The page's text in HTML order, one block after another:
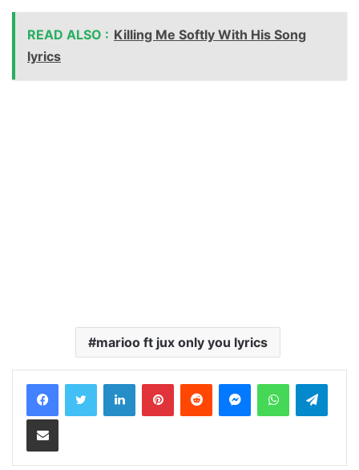
READ ALSO : Killing Me Softly With His Song
lyrics
marioo ft jux only you lyrics
LinkedInPinterestReddit MessengerWhatsApp
Share via Email